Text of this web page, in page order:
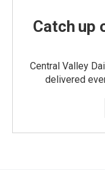
Catch up
Central Valley
delivered